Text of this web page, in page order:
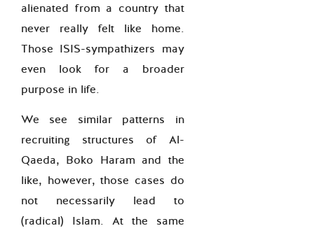
alienated from a country that
never really felt like home.
Those ISIS-sympathizers may
even look for a broader
purpose in life.
We see similar patterns in
recruiting structures of Al-
Qaeda, Boko Haram and the
like, however, those cases do
not necessarily lead to
(radical) Islam. At the same